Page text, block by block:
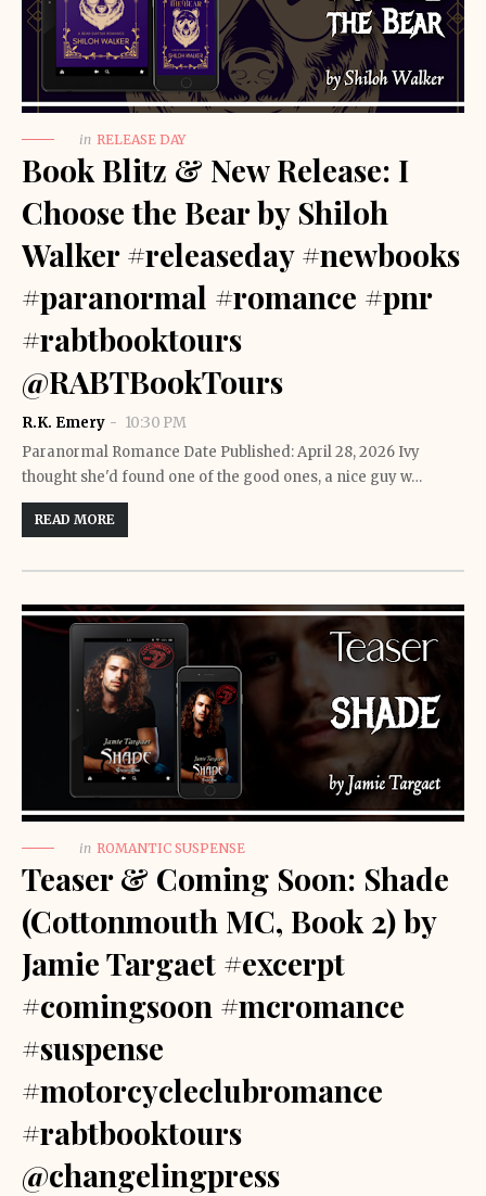
in RELEASE DAY
Book Blitz & New Release: I
Choose the Bear by Shiloh
Walker #releaseday #newbooks
#paranormal #romance #pnr
#rabtbooktours
@RABTBookTours
R.K. Emery
10:30 PM
Paranormal Romance Date Published: April 28, 2026 Ivy
thought she'd found one of the good ones, a nice guy w…
READ MORE
in ROMANTIC SUSPENSE
Teaser & Coming Soon: Shade
(Cottonmouth MC, Book 2) by
Jamie Targaet #excerpt
#comingsoon #mcromance
#suspense
#motorcycleclubromance
#rabtbooktours
@changelingpress